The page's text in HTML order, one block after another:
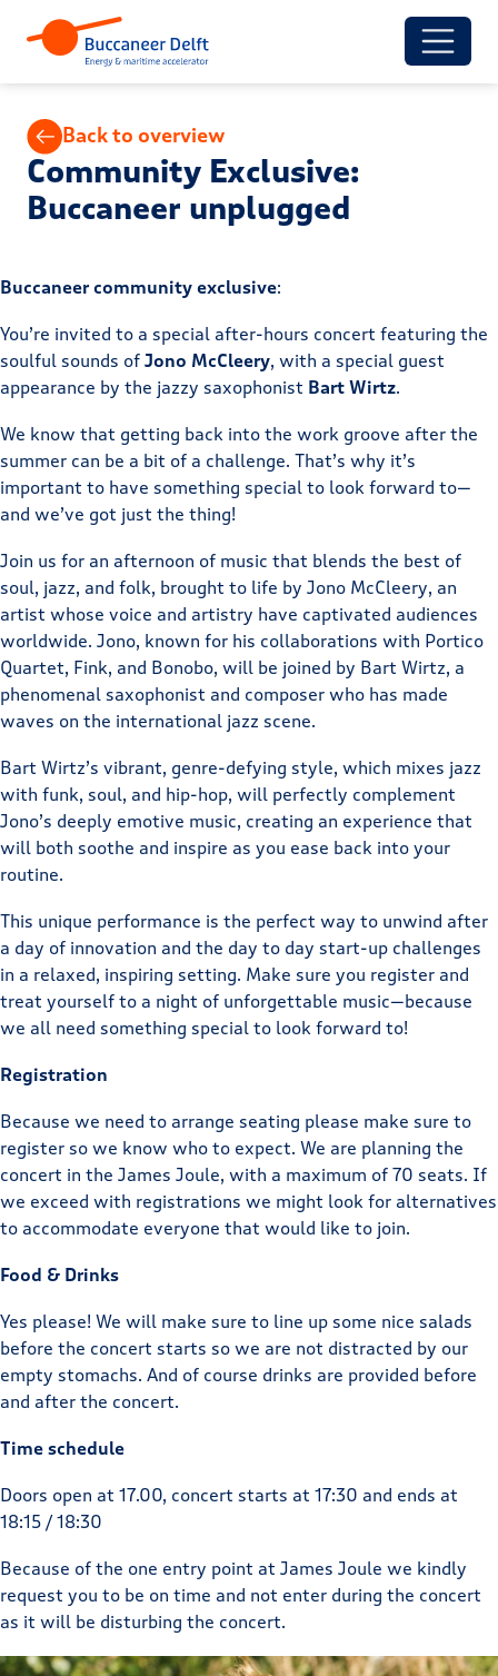
Back to overview
Community Exclusive:
Buccaneer unplugged
Buccaneer community exclusive:
You’re invited to a special after-hours concert featuring the
soulful sounds ofJono McCleery, with a special guest
appearance by the jazzy saxophonist Bart Wirtz.
We know that getting back into the work groove after the
summer can be a bit of a challenge. That’s why it’s
important to have something special to look forward to—
and we’ve got just the thing!
Join us for an afternoon of music that blends the best of
soul, jazz, and folk, brought to life by Jono McCleery, an
artist whose voice and artistry have captivated audiences
worldwide. Jono, known for his collaborations with Portico
Quartet, Fink, and Bonobo, will be joined by Bart Wirtz, a
phenomenal saxophonist and composer who has made
waves on the international jazz scene.
Bart Wirtz’s vibrant, genre-defying style, which mixes jazz
with funk, soul, and hip-hop, will perfectly complement
Jono’s deeply emotive music, creating an experience that
will both soothe and inspire as you ease back into your
routine.
This unique performance is the perfect way to unwind after
a day of innovation and the day to day start-up challenges
in a relaxed, inspiring setting. Make sure you register and
treat yourself to a night of unforgettable music—because
we all need something special to look forward to!
Registration
Because we need to arrange seating please make sure to
register so we know who to expect. We are planning the
concert in the James Joule, with a maximum of 70 seats. If
we exceed with registrations we might look for alternatives
to accommodate everyone that would like to join.
Food & Drinks
Yes please! We will make sure to line up some nice salads
before the concert starts so we are not distracted by our
empty stomachs. And of course drinks are provided before
and after the concert.
Time schedule
Doors open at 17.00, concert starts at 17:30 and ends at
18:15 / 18:30
Because of the one entry point at James Joule we kindly
request you to be on time and not enter during the concert
as it will be disturbing the concert.